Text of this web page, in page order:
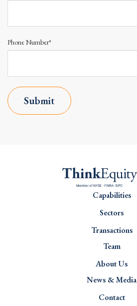
Phone Number*
Submit
Capabilities
Sectors
Transactions
Team
About Us
News & Media
Contact